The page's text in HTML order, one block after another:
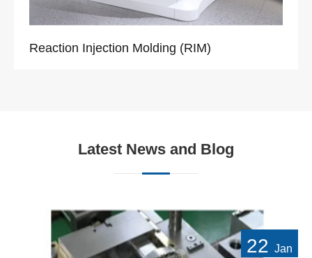
Reaction Injection Molding (RIM)
Latest News and Blog
22 Jan